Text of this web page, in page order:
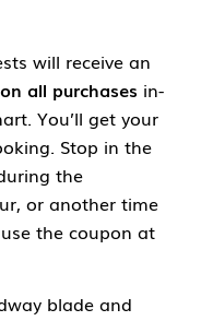
will receive an
all purchases in-
You’ll get your
Stop in the
the
or another time
the coupon at